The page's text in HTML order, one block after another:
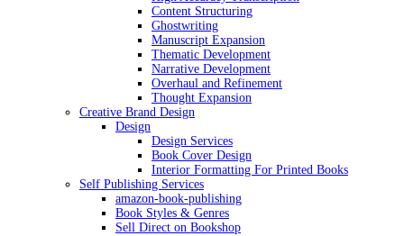
Content Structuring
Ghostwriting
Manuscript Expansion
Thematic Development
Narrative Development
Overhaul and Refinement
Thought Expansion
Creative Brand Design
Design
Design Services
Book Cover Design
Interior Formatting For Printed Books
Self Publishing Services
amazon-book-publishing
Book Styles & Genres
Sell Direct on Bookshop